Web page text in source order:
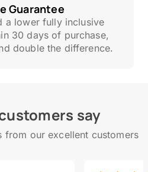
Guarantee
a lower fully inclusive
30 days of purchase,
double the difference.
say
from our excellent customers